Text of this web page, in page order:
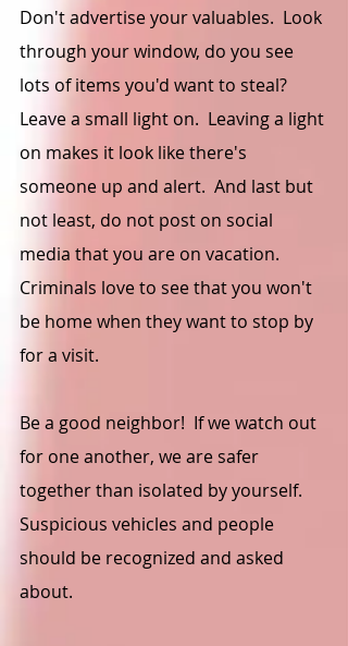
Don't advertise your valuables.  Look
through your window, do you see
lots of items you'd want to steal?
Leave a small light on.  Leaving a light
on makes it look like there's
someone up and alert.  And last but
not least, do not post on social
media that you are on vacation.
Criminals love to see that you won't
be home when they want to stop by
for a visit.
Be a good neighbor!  If we watch out
for one another, we are safer
together than isolated by yourself.
Suspicious vehicles and people
should be recognized and asked
about.